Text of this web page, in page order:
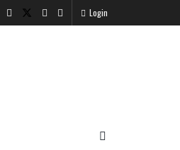
Login